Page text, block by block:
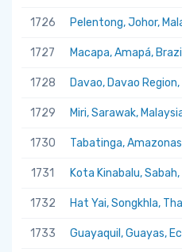
1726 Pelentong, Johor,
1727 Macapa, Amapá, Brazil
1728 Davao, Davao
1729 Miri, Sarawak,
1730 Tabatinga,
1731 Kota Kinabalu,
1732 Hat Yai, Songkhla,
1733 Guayaquil, Guayas,